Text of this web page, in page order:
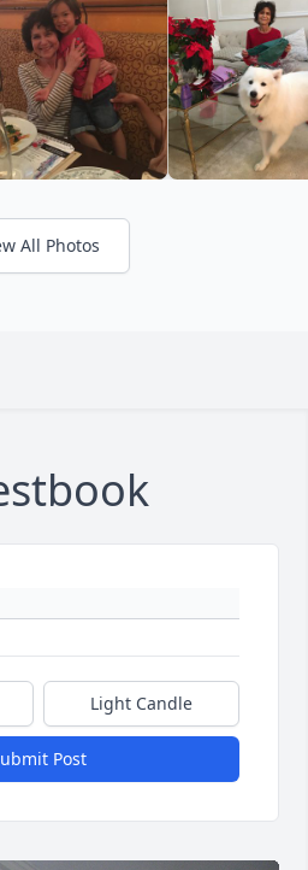
All Photos
Light Candle
Post